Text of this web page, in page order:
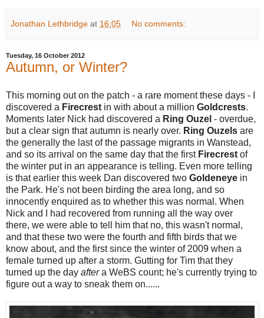
Jonathan Lethbridge at 16:05 No comments:
Tuesday, 16 October 2012
Autumn, or Winter?
This morning out on the patch - a rare moment these days - I
discovered a Firecrest in with about a million Goldcrests.
Moments later Nick had discovered a Ring Ouzel - overdue,
but a clear sign that autumn is nearly over. Ring Ouzels are
the generally the last of the passage migrants in Wanstead,
and so its arrival on the same day that the first Firecrest of
the winter put in an appearance is telling. Even more telling
is that earlier this week Dan discovered two Goldeneye in
the Park. He's not been birding the area long, and so
innocently enquired as to whether this was normal. When
Nick and I had recovered from running all the way over
there, we were able to tell him that no, this wasn't normal,
and that these two were the fourth and fifth birds that we
know about, and the first since the winter of 2009 when a
female turned up after a storm. Gutting for Tim that they
turned up the day aftera WeBS count; he's currently trying to
figure out a way to sneak them on......